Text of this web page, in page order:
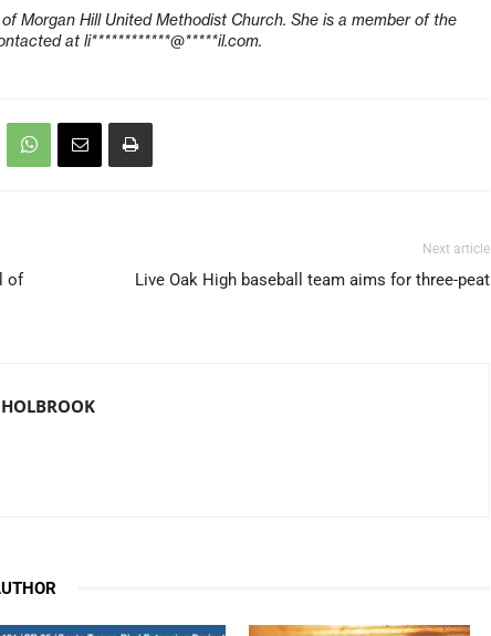
Morgan Hill United Methodist Church. She is a member of the
at li************@*****il.com.
of
Next article
Live Oak High baseball team aims for three-peat